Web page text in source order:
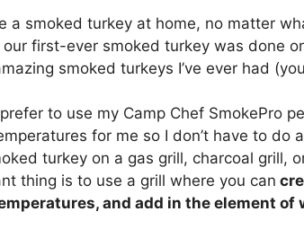
a smoked turkey at home, no matter
first-ever smoked turkey was done
smoked turkeys I’ve ever had
to use my Camp Chef SmokePro
for me so I don’t have to do
turkey on a gas grill, charcoal grill,
thing is to use a grill where you can
and add in the element of